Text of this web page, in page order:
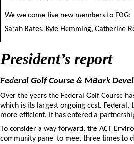
We welcome five new members to FOG:
Sarah Bates, Kyle Hemming, Catherine
President’s report
Federal Golf Course & MBark
Over the years the Federal Golf Course
which is its largest ongoing cost.
more efficient. It has entered a
To consider a way forward, the ACT
community panel to meet three times to